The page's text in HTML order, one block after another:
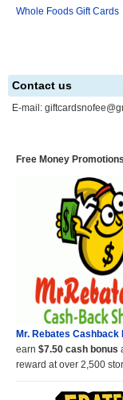
Whole Foods Gift Cards
Contact us
E-mail:
Free Money Promotions
Mr. Rebates Cashback
earn $7.50 cash bonus
reward at over 2,500